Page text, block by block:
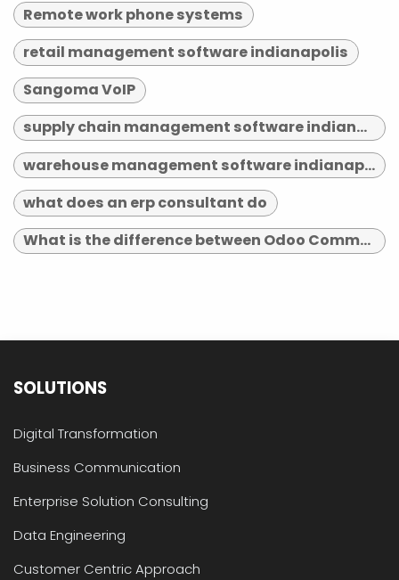
Remote work phone systems
retail management software indianapolis
Sangoma VoIP
supply chain management software indianapolis
warehouse management software indianapolis
what does an erp consultant do
What is the difference between Odoo Community and Enterprise?
SOLUTIONS
Digital Transformation
Business Communication
Enterprise Solution Consulting
Data Engineering
Customer Centric Approach